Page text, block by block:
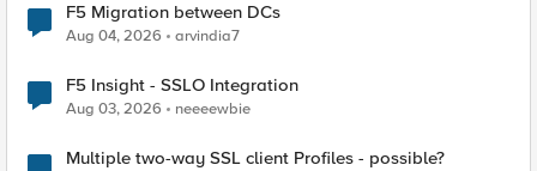
F5 Migration between DCs
Aug 04, 2026 arvindia7
F5 Insight - SSLO Integration
Aug 03, 2026 neeeewbie
Multiple two-way SSL client Profiles - possible?